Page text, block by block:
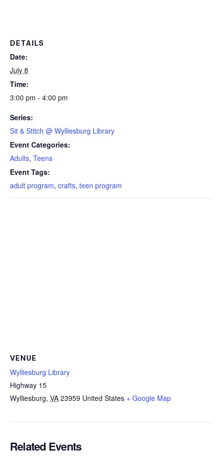
DETAILS
Date:
July 8
Time:
3:00 pm - 4:00 pm
Series:
Sit & Stitch @ Wylliesburg Library
Event Categories:
Adults, Teens
Event Tags:
adult program, crafts, teen program
VENUE
Wylliesburg Library
Highway 15
Wylliesburg, VA 23959 United States + Google Map
Related Events